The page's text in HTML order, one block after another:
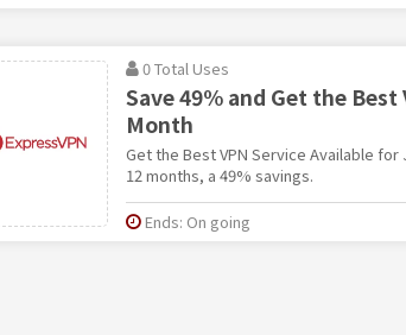
0 Total Uses
Save 49% and Get the
Month
Get the Best VPN Service Available
12 months, a 49% savings.
Ends: On going